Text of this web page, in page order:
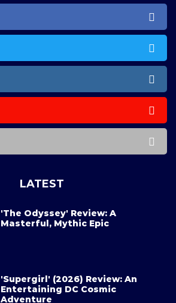
LATEST
'The Odyssey' Review: A
Masterful, Mythic Epic
'Supergirl' (2026) Review: An
Entertaining DC Cosmic
Adventure